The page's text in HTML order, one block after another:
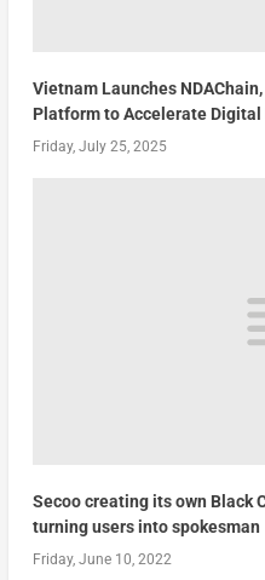
Vietnam Launches
Platform to Accelerate
Friday, July 25, 2025
Secoo creating its own Black
turning users into spokesman
Friday, June 10, 2022